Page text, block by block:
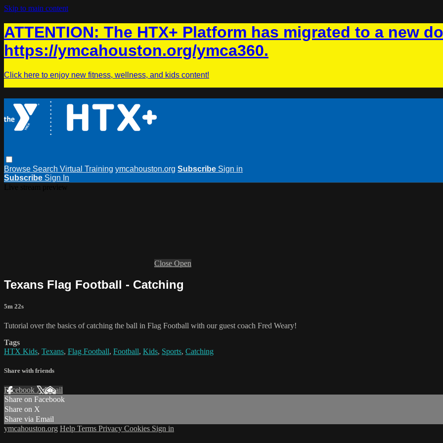
Skip to main content
ATTENTION: The HTX+ Platform has migrated to a new
https://ymcahouston.org/ymca360.
Click here to enjoy new fitness, wellness, and kids content!
Browse Search Virtual Training ymcahouston.org Subscribe Sign in
Subscribe Sign In
Close Open
Texans Flag Football - Catching
5m 22s
Tutorial over the basics of catching the ball in Flag Football with our guest coach Fred Weary!
Tags
HTX Kids, Texans, Flag Football, Football, Kids, Sports, Catching
Share with friends
Facebook XEmail
Share on Facebook
Share on X
Share via Email
ymcahouston.org Help Terms Privacy Cookies Sign in